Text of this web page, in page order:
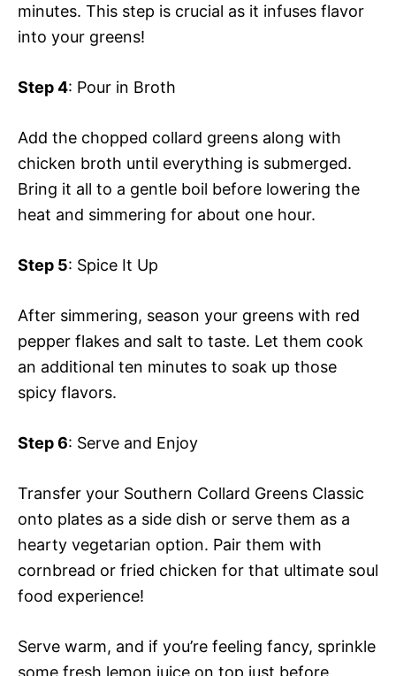
minutes. This step is crucial as it infuses flavor
into your greens!
Step 4: Pour in Broth
Add the chopped collard greens along with
chicken broth until everything is submerged.
Bring it all to a gentle boil before lowering the
heat and simmering for about one hour.
Step 5: Spice It Up
After simmering, season your greens with red
pepper flakes and salt to taste. Let them cook
an additional ten minutes to soak up those
spicy flavors.
Step 6: Serve and Enjoy
Transfer your Southern Collard Greens Classic
onto plates as a side dish or serve them as a
hearty vegetarian option. Pair them with
cornbread or fried chicken for that ultimate soul
food experience!
Serve warm, and if you’re feeling fancy, sprinkle
some fresh lemon juice on top just before